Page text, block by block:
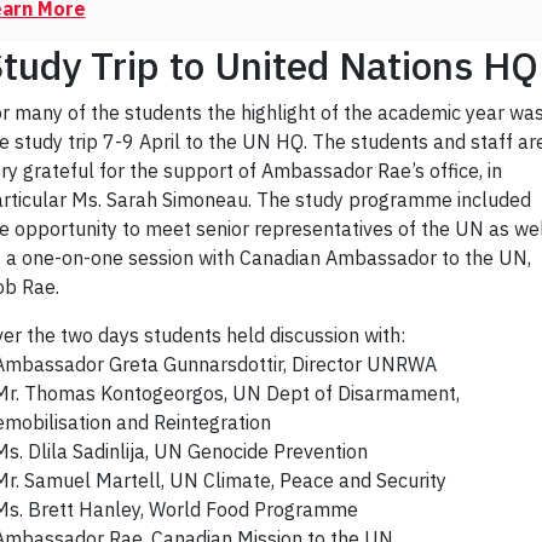
More
Trip to United Nations HQ
many of the students the highlight of the academic year
study trip 7-9 April to the UN HQ. The students and staff
grateful for the support of Ambassador Rae’s office, in
Ms. Sarah Simoneau. The study programme included
opportunity to meet senior representatives of the UN as
a one-on-one session with Canadian Ambassador to the UN,
Rae.
the two days students held discussion with:
Greta Gunnarsdottir, Director UNRWA
Thomas Kontogeorgos, UN Dept of Disarmament,
and Reintegration
Dlila Sadinlija, UN Genocide Prevention
Samuel Martell, UN Climate, Peace and Security
Brett Hanley, World Food Programme